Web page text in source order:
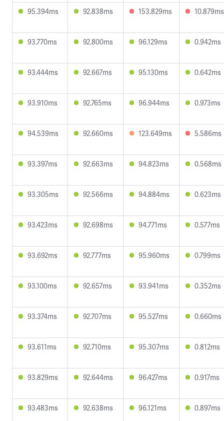
95.394ms 92.838ms 153.829ms 10.879ms
93.770ms 92.800ms 96.129ms 0.942ms
93.444ms 92.667ms 95.130ms 0.642ms
93.910ms 92.765ms 96.944ms 0.973ms
94.539ms 92.660ms 123.649ms 5.586ms
93.397ms 92.663ms 94.823ms 0.568ms
93.305ms 92.566ms 94.884ms 0.623ms
93.423ms 92.698ms 94.771ms 0.577ms
93.692ms 92.777ms 95.960ms 0.799ms
93.100ms 92.657ms 93.941ms 0.352ms
93.374ms 92.707ms 95.527ms 0.660ms
93.611ms 92.710ms 95.307ms 0.812ms
93.829ms 92.644ms 96.427ms 0.917ms
93.483ms 92.638ms 96.121ms 0.897ms